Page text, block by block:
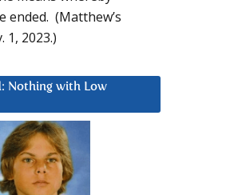
ended. (Matthew’s
1, 2023.)
Nothing with Low